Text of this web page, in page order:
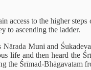
access to the higher
to ascending the ladder.
Muni and
life and then heard the
Śrīmad-Bhāgavatam